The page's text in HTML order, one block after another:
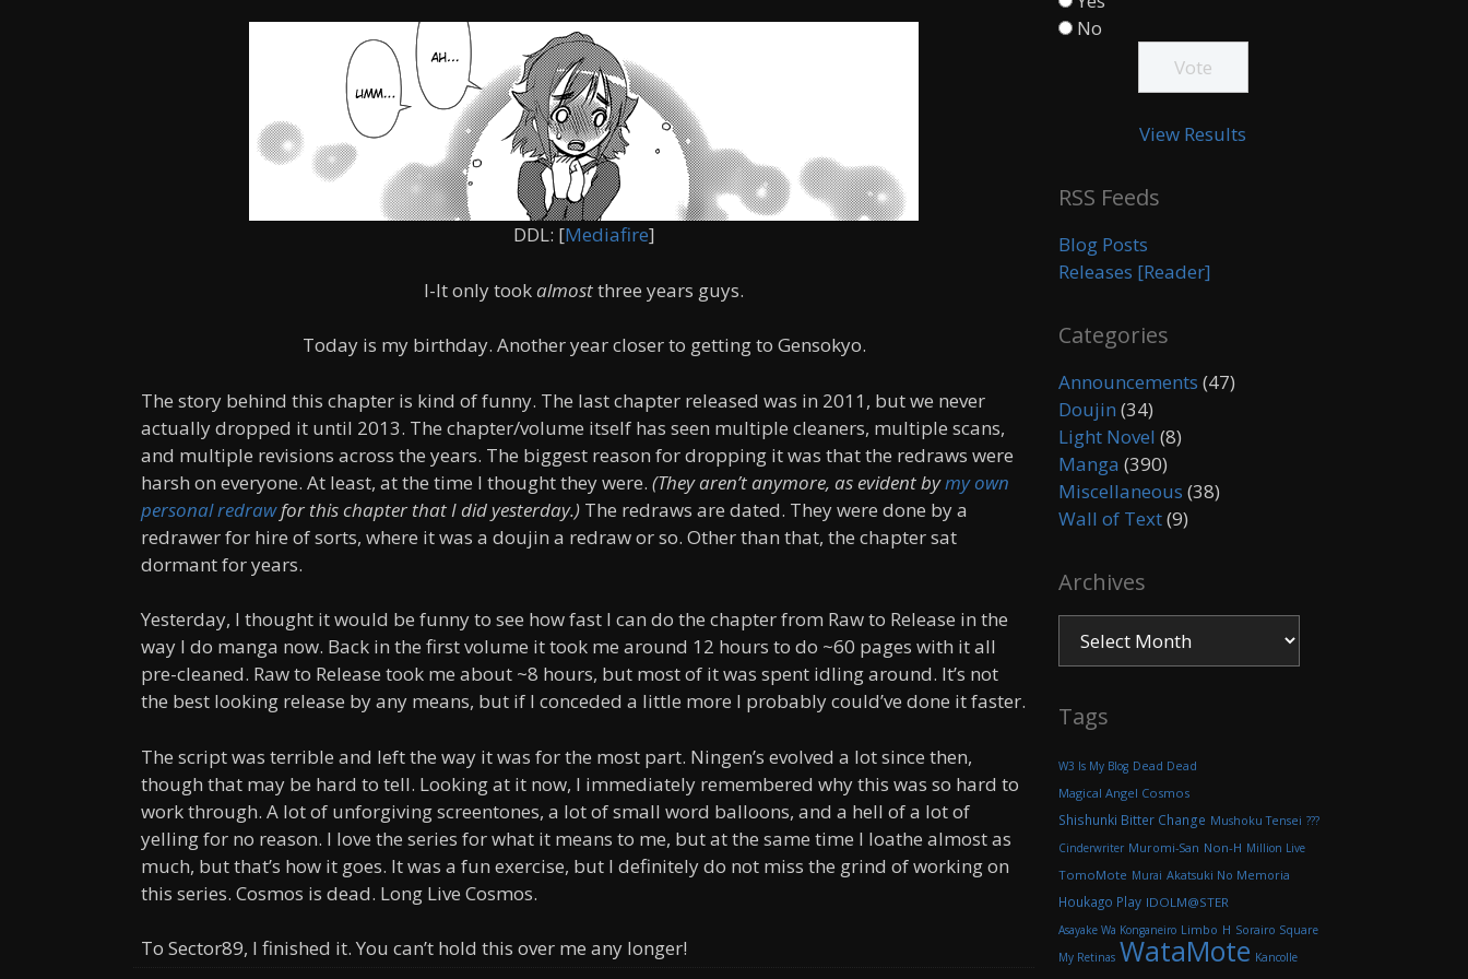
DDL: [Mediafire]
I-It only tookalmostthree years guys.
Today is my birthday. Another year closer to getting to Gensokyo.
The story behind this chapter is kind of funny. The last chapter released was in 2011, but we never
actually dropped it until 2013. The chapter/volume itself has seen multiple cleaners, multiple scans,
and multiple revisions across the years. The biggest reason for dropping it was that the redraws were
harsh on everyone. At least, at the time I thought they were. (They aren’t anymore, as evident bymy own
personal redrawfor this chapter that I did yesterday.) The redraws are dated. They were done by a
redrawer for hire of sorts, where it was a doujin a redraw or so. Other than that, the chapter sat
dormant for years.
Yesterday, I thought it would be funny to see how fast I can do the chapter from Raw to Release in the
way I do manga now. Back in the first volume it took me around 12 hours to do ~60 pages with it all
pre-cleaned. Raw to Release took me about ~8 hours, but most of it was spent idling around. It’s not
the best looking release by any means, but if I conceded a little more I probably could’ve done it faster.
The script was terrible and left the way it was for the most part. Ningen’s evolved a lot since then,
though that may be hard to tell. Looking at it now, I immediately remembered why this was so hard to
work through. A lot of unforgiving screentones, a lot of small word balloons, and a hell of a lot of
yelling for no reason. I love the series for what it means to me, but at the same time I loathe almost as
much, but that’s how it goes. It was a fun exercise, but I definitely do not miss the grind of working on
this series. Cosmos is dead. Long Live Cosmos.
To Sector89, I finished it. You can’t hold this over me any longer!
No
View Results
RSS Feeds
Blog Posts
Releases [Reader]
Categories
Announcements (47)
Doujin (34)
Light Novel (8)
Manga (390)
Miscellaneous (38)
Wall of Text(9)
Archives
Tags
W3 Is My Blog Dead Dead
Magical Angel Cosmos
Shishunki Bitter Change Mushoku Tensei ???
Cinderwriter Muromi-San Non-H Million Live
TomoMote Murai Akatsuki No Memoria
Houkago Play IDOLM@STER
Asayake Wa Konganeiro Limbo H Sorairo Square
My Retinas WataMote Kancolle